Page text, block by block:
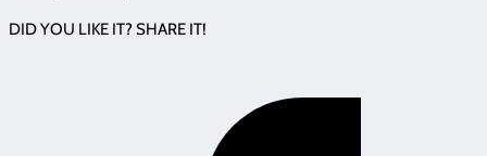
DID YOU LIKE IT? SHARE IT!